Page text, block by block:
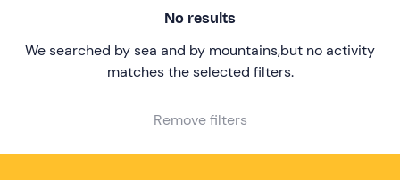
Price (high to low)
No results
We searched by sea and by mountains,but no activity
matches the selected filters.
Remove filters